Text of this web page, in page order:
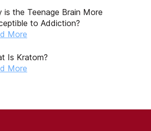
is the Teenage Brain More
to Addiction?
More
Is Kratom?
More